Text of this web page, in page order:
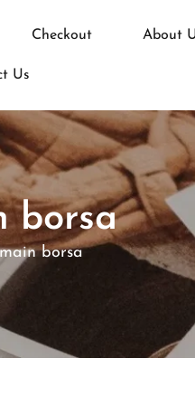
Checkout About
Us
borsa
borsa